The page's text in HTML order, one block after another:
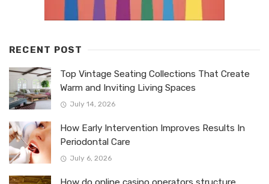
RECENT POST
Top Vintage Seating Collections That Create
Warm and Inviting Living Spaces
July 14, 2026
How Early Intervention Improves Results In
Periodontal Care
July 6, 2026